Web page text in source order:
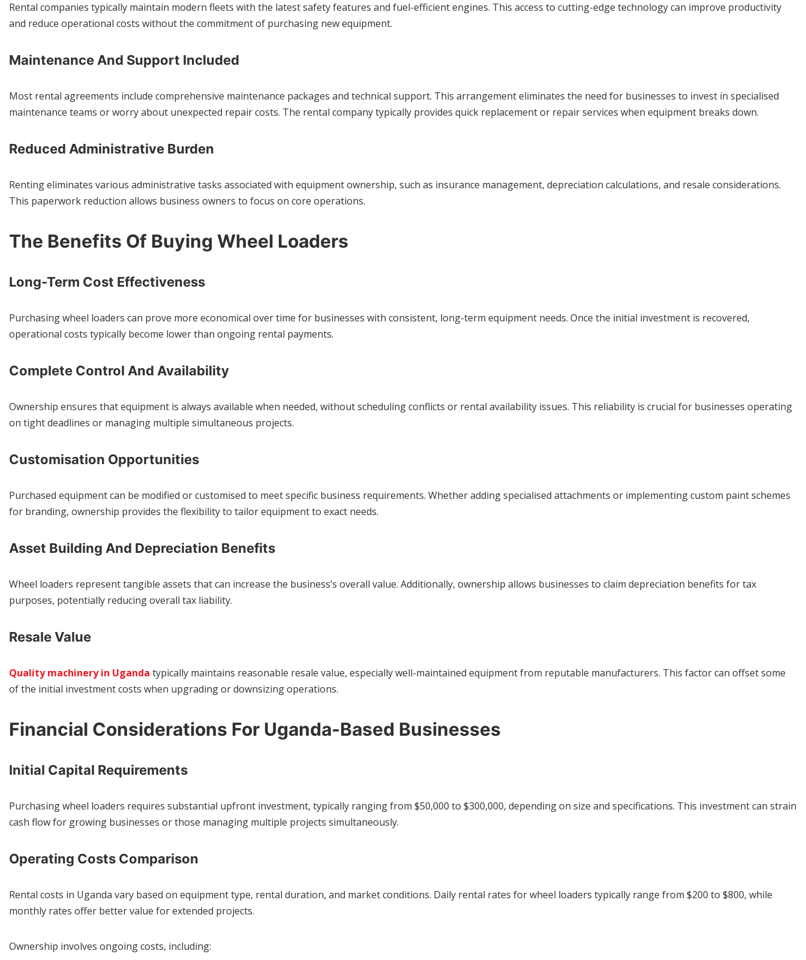
Rental companies typically maintain modern fleets with the latest safety features and fuel-efficient engines. This access to cutting-edge technology can improve productivity
and reduce operational costs without the commitment of purchasing new equipment.
Maintenance And Support Included
Most rental agreements include comprehensive maintenance packages and technical support. This arrangement eliminates the need for businesses to invest in specialised
maintenance teams or worry about unexpected repair costs. The rental company typically provides quick replacement or repair services when equipment breaks down.
Reduced Administrative Burden
Renting eliminates various administrative tasks associated with equipment ownership, such as insurance management, depreciation calculations, and resale considerations.
This paperwork reduction allows business owners to focus on core operations.
The Benefits Of Buying Wheel Loaders
Long-Term Cost Effectiveness
Purchasing wheel loaders can prove more economical over time for businesses with consistent, long-term equipment needs. Once the initial investment is recovered,
operational costs typically become lower than ongoing rental payments.
Complete Control And Availability
Ownership ensures that equipment is always available when needed, without scheduling conflicts or rental availability issues. This reliability is crucial for businesses operating
on tight deadlines or managing multiple simultaneous projects.
Customisation Opportunities
Purchased equipment can be modified or customised to meet specific business requirements. Whether adding specialised attachments or implementing custom paint schemes
for branding, ownership provides the flexibility to tailor equipment to exact needs.
Asset Building And Depreciation Benefits
Wheel loaders represent tangible assets that can increase the business’s overall value. Additionally, ownership allows businesses to claim depreciation benefits for tax
purposes, potentially reducing overall tax liability.
Resale Value
Quality machinery in Uganda typically maintains reasonable resale value, especially well-maintained equipment from reputable manufacturers. This factor can offset some
of the initial investment costs when upgrading or downsizing operations.
Financial Considerations For Uganda-Based Businesses
Initial Capital Requirements
Purchasing wheel loaders requires substantial upfront investment, typically ranging from $50,000 to $300,000, depending on size and specifications. This investment can strain
cash flow for growing businesses or those managing multiple projects simultaneously.
Operating Costs Comparison
Rental costs in Uganda vary based on equipment type, rental duration, and market conditions. Daily rental rates for wheel loaders typically range from $200 to $800, while
monthly rates offer better value for extended projects.
Ownership involves ongoing costs, including: